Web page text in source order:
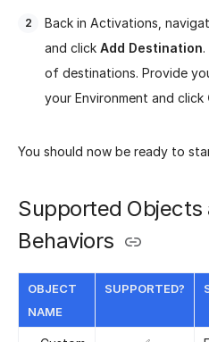
Back in Activations,
and click Add Destination
of destinations. Provide
your Environment and click
You should now be ready to
Supported Objects
Behaviors
OBJECT
NAME
SUPPORTED?